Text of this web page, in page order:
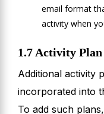
email format
activity when
1.7 Activity Plan
Additional activity
incorporated into
To add such